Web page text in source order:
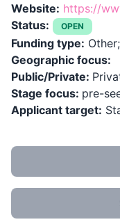
Website: https://
Status:
OPEN
Funding type: Other;
Geographic focus:
Public/Private:
Stage focus: pre-
Applicant target: